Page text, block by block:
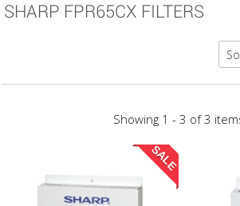
SHARP FPR65CX FILTERS
Showing 1 - 3 of 3
SALE